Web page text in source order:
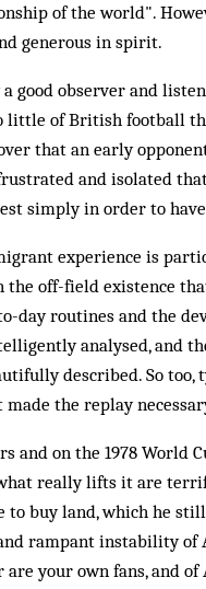
of the world".
generous in spirit.
good observer and
little of British football
that an early
and isolated
simply in order to
experience is
the off-field existence
day routines and the
analysed, and
described. So
the replay
and on the 1978
really lifts it are
to buy land, which he
rampant instability of
are your own fans, and